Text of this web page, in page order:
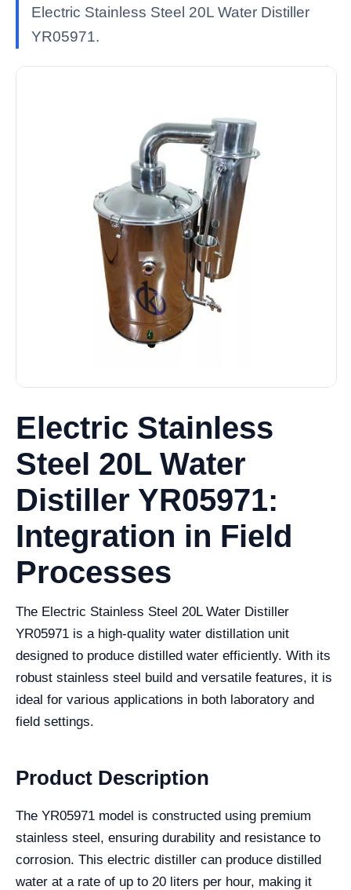
Electric Stainless Steel 20L Water Distiller
YR05971.
Electric Stainless
Steel 20L Water
Distiller YR05971:
Integration in Field
Processes
The Electric Stainless Steel 20L Water Distiller
YR05971 is a high-quality water distillation unit
designed to produce distilled water efficiently. With its
robust stainless steel build and versatile features, it is
ideal for various applications in both laboratory and
field settings.
Product Description
The YR05971 model is constructed using premium
stainless steel, ensuring durability and resistance to
corrosion. This electric distiller can produce distilled
water at a rate of up to 20 liters per hour, making it